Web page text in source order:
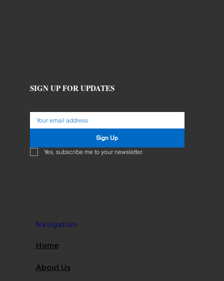
SIGN UP FOR UPDATES
Sign Up
Yes, subscribe me to your newsletter.
Navigation
Home
About Us